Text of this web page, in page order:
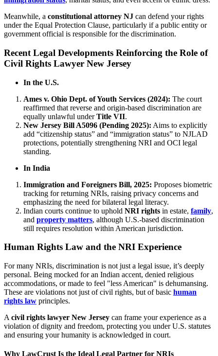
Meanwhile, a constitutional attorney NJ can defend your rights
under the Equal Protection Clause, particularly if a public entity or
government official is responsible for the discrimination.
Recent Legal Developments Reinforcing the Role of
Civil Rights Lawyer New Jersey
In the U.S.
Ames v. Ohio Dept. of Youth Services (2024): The court
reaffirmed that reverse and origin-based discrimination are
equally unlawful underTitle VII.
New Jersey Bill A5096 (Pending 2025): Aims to explicitly
add “citizenship status” and “immigration status” to NJLAD
protections, potentially strengthening NRI and OCI legal
standing.
In India
Immigration and Foreigners Bill, 2025: Proposes biometric
tracking for returning NRIs, raising privacy concerns and
emphasizing the need for bilateral legal literacy.
Indian courts continue to uphold NRI rights in estate, family,
and property matters, although U.S.-based discrimination
still requires resolution within American jurisdiction.
Human Rights Law and the NRI Experience
For many NRIs, discrimination is not just a legal issue, it’s deeply
personal. Being mocked for an Indian accent, denied religious
accommodations, or made to feel "less American" is dehumansing.
These are violations not just of civil rights, but of basic human
rights law principles.
A civil rights lawyer New Jersey can frame your experience as a
violation of dignity and freedom, protecting you under U.S. statutes
and ensuring your humanity is acknowledged in court.
Why LawCrust Is the Ideal Legal Partner for NRIs